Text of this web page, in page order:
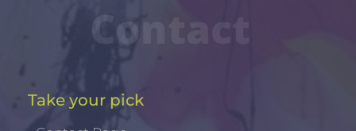
Contact
Take your pick